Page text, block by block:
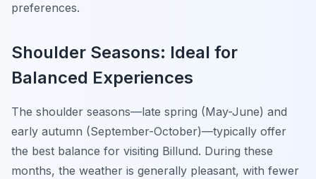
preferences.
Shoulder Seasons: Ideal for
Balanced Experiences
The shoulder seasons—late spring (May-June) and
early autumn (September-October)—typically offer
the best balance for visiting Billund. During these
months, the weather is generally pleasant, with fewer